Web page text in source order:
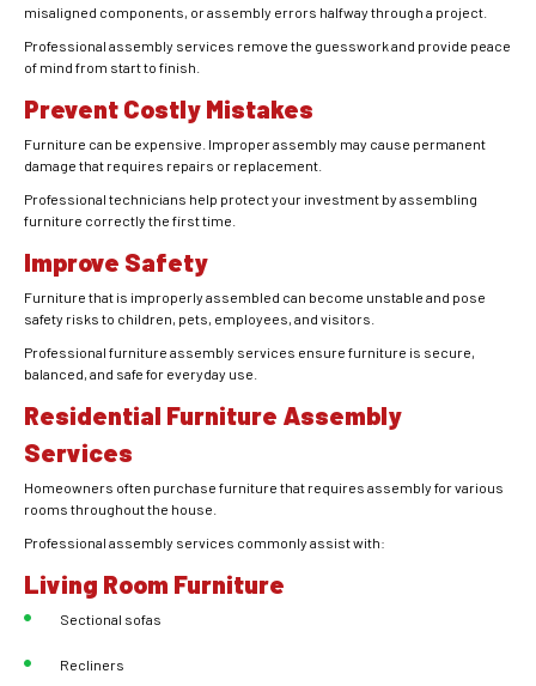
misaligned components, or assembly errors halfway through a project.
Professional assembly services remove the guesswork and provide peace
of mind from start to finish.
Prevent Costly Mistakes
Furniture can be expensive. Improper assembly may cause permanent
damage that requires repairs or replacement.
Professional technicians help protect your investment by assembling
furniture correctly the first time.
Improve Safety
Furniture that is improperly assembled can become unstable and pose
safety risks to children, pets, employees, and visitors.
Professional furniture assembly services ensure furniture is secure,
balanced, and safe for everyday use.
Residential Furniture Assembly
Services
Homeowners often purchase furniture that requires assembly for various
rooms throughout the house.
Professional assembly services commonly assist with:
Living Room Furniture
Sectional sofas
Recliners